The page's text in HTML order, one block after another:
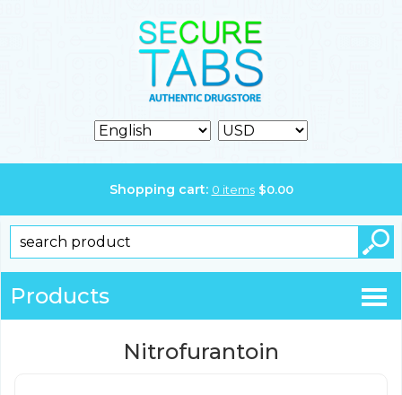
Shopping cart: 0 items $0.00
Products
Nitrofurantoin